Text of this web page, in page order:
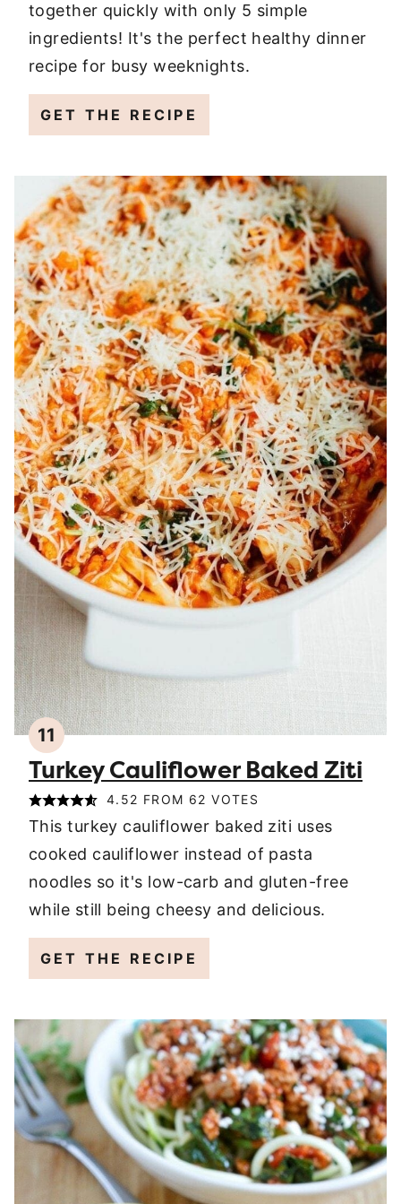
together quickly with only 5 simple
ingredients! It's the perfect healthy dinner
recipe for busy weeknights.
GET THE RECIPE
11
Turkey Cauliflower Baked Ziti
4.52 FROM 62 VOTES
This turkey cauliflower baked ziti uses
cooked cauliflower instead of pasta
noodles so it's low-carb and gluten-free
while still being cheesy and delicious.
GET THE RECIPE